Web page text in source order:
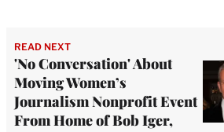
READ NEXT
'No Conversation' About
Moving Women’s
Journalism Nonprofit Event
From Home of Bob Iger,